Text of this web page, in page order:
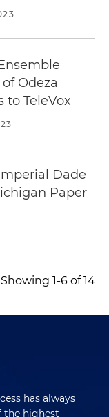
Odeza
to TeleVox
Dade
Paper
Showing 1-6 of 14
has always
the highest